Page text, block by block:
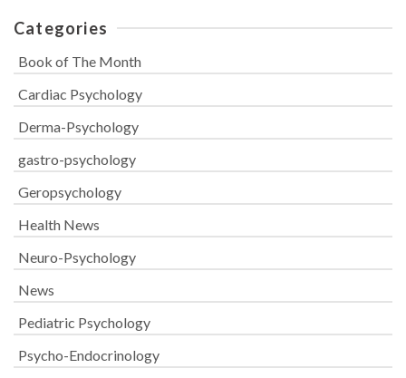
Categories
Book of The Month
Cardiac Psychology
Derma-Psychology
gastro-psychology
Geropsychology
Health News
Neuro-Psychology
News
Pediatric Psychology
Psycho-Endocrinology